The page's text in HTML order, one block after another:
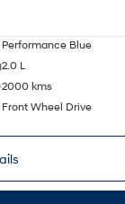
Performance Blue
2.0 L
2000 kms
Front Wheel Drive